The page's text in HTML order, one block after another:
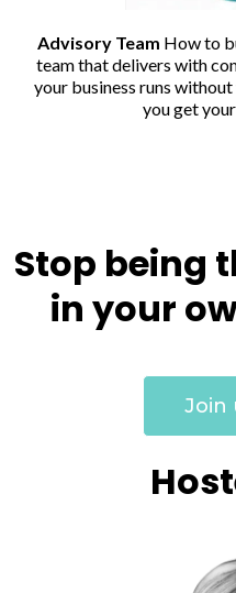
Advisory Team How to
team that delivers with
your business runs
you get
Stop being
in your
Join